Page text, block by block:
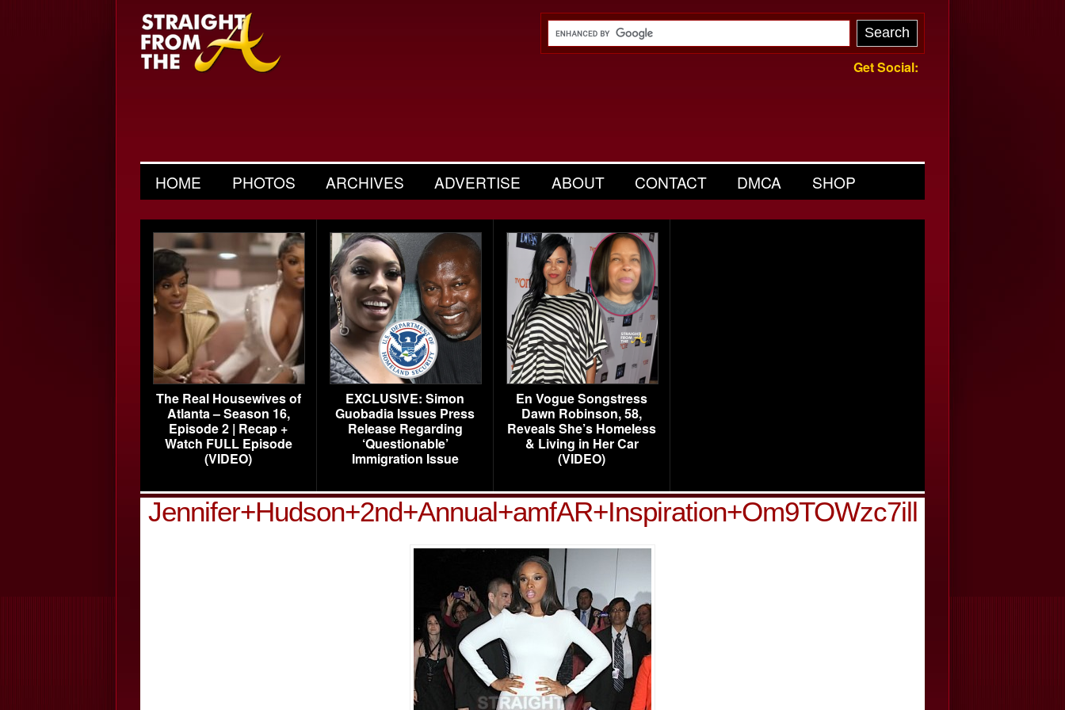
Get Social:
HOME PHOTOS ARCHIVES ADVERTISE ABOUT CONTACT DMCA SHOP
The Real Housewives of
Atlanta – Season 16,
Episode 2 | Recap +
Watch FULL Episode
(VIDEO)
EXCLUSIVE: Simon
Guobadia Issues Press
Release Regarding
‘Questionable’
Immigration Issue
En Vogue Songstress
Dawn Robinson, 58,
Reveals She’s Homeless
& Living in Her Car
(VIDEO)
Jennifer+Hudson+2nd+Annual+amfAR+Inspiration+Om9TOWzc7ill